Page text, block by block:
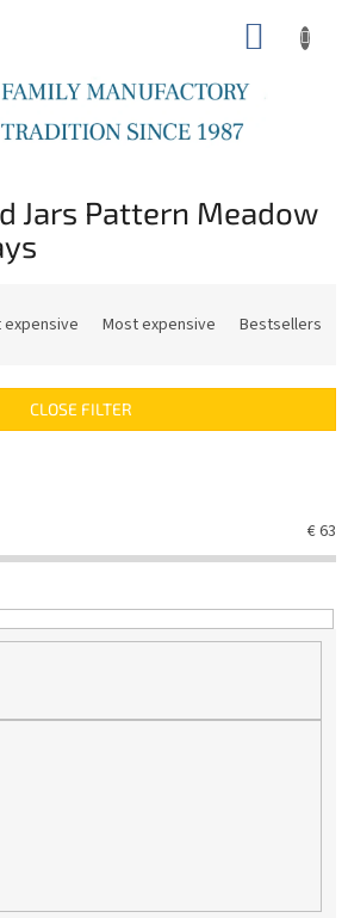
Jars Pattern Meadow
expensive Most expensive Bestsellers
CLOSE FILTER
€63